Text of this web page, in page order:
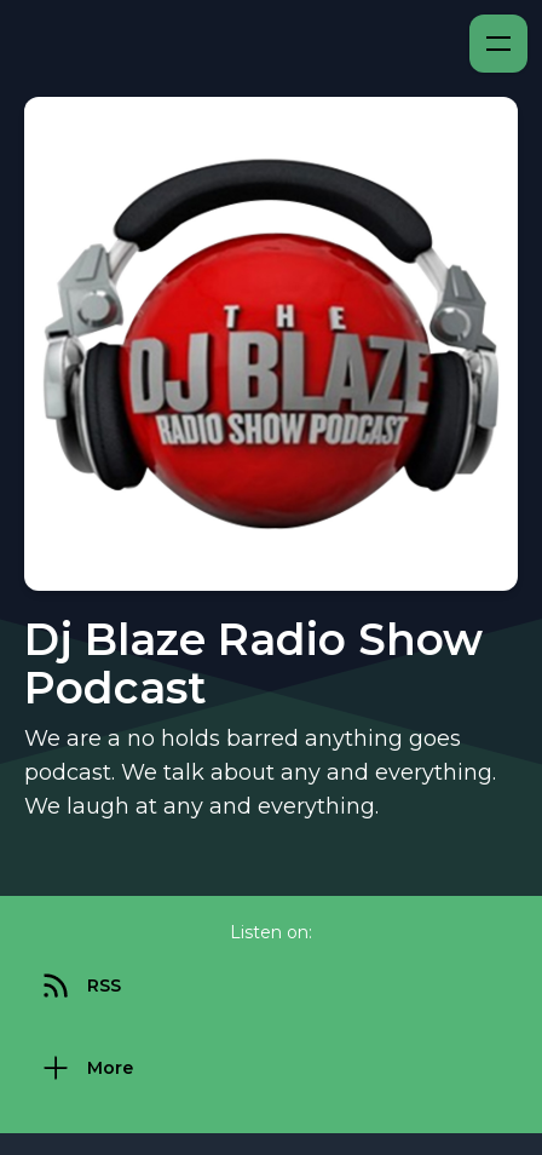
Dj Blaze Radio Show
Podcast
We are a no holds barred anything goes
podcast. We talk about any and everything.
We laugh at any and everything.
Listen on:
RSS
More